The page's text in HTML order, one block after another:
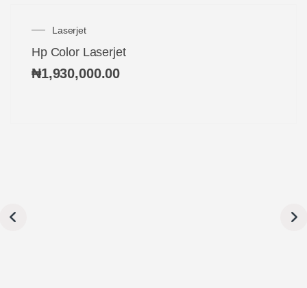
Laserjet
Hp Color Laserjet
₦1,930,000.00